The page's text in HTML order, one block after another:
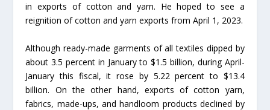
in exports of cotton and yarn. He hoped to see a
reignition of cotton and yarn exports from April 1, 2023.
Although ready-made garments of all textiles dipped by
about 3.5 percent in January to $1.5 billion, during April-
January this fiscal, it rose by 5.22 percent to $13.4
billion. On the other hand, exports of cotton yarn,
fabrics, made-ups, and handloom products declined by